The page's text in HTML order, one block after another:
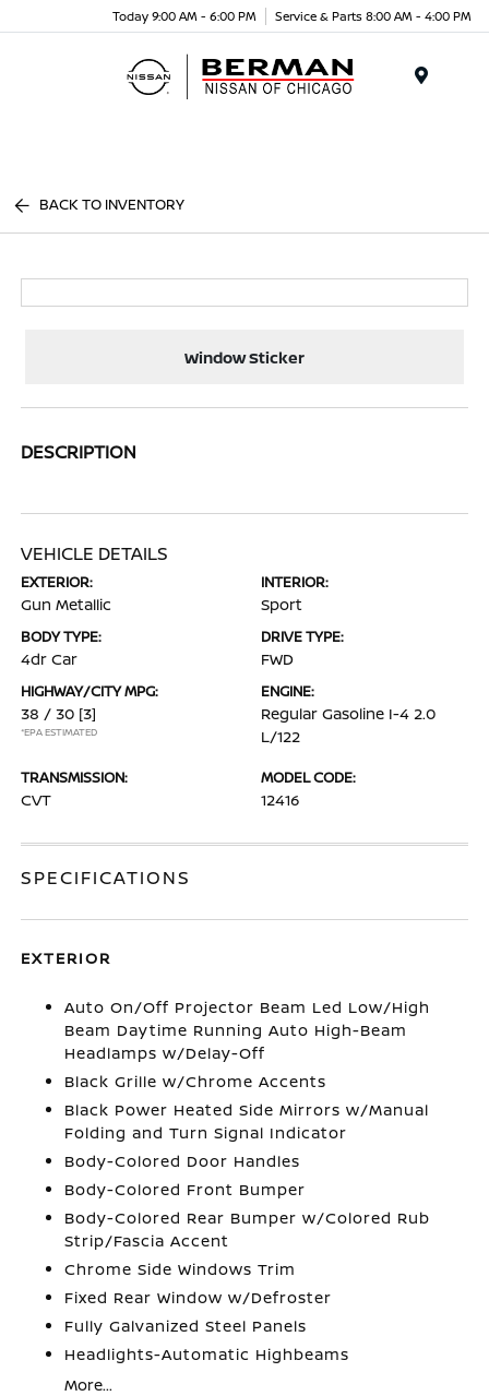
Today 9:00 AM - 6:00 PM Service & Parts 8:00 AM - 4:00 PM
BACK TO INVENTORY
Window Sticker
DESCRIPTION
VEHICLE DETAILS
EXTERIOR:
Gun Metallic
INTERIOR:
Sport
BODY TYPE:
4dr Car
DRIVE TYPE:
FWD
HIGHWAY/CITY MPG:
38 / 30 [3]
*EPA ESTIMATED
ENGINE:
Regular Gasoline I-4 2.0
L/122
TRANSMISSION:
CVT
MODEL CODE:
12416
SPECIFICATIONS
EXTERIOR
Auto On/Off Projector Beam Led Low/High
Beam Daytime Running Auto High-Beam
Headlamps w/Delay-Off
Black Grille w/Chrome Accents
Black Power Heated Side Mirrors w/Manual
Folding and Turn Signal Indicator
Body-Colored Door Handles
Body-Colored Front Bumper
Body-Colored Rear Bumper w/Colored Rub
Strip/Fascia Accent
Chrome Side Windows Trim
Fixed Rear Window w/Defroster
Fully Galvanized Steel Panels
Headlights-Automatic Highbeams
More...